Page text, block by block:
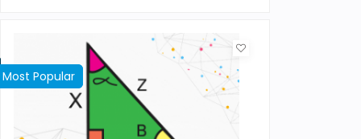
Best Seller
Most Popular